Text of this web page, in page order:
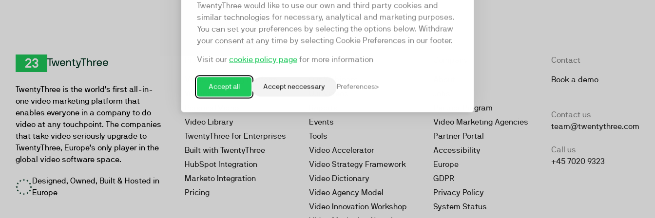
TwentyThree would like to use our own and third party cookies and
similar technologies for necessary, analytical and marketing purposes.
You can set your preferences by selecting the options below. Withdraw
your consent at any time by selecting Cookie Preferences in our footer.
Visit our cookie policy page for more information
Accept all Accept neccessary Preferences
TwentyThree is the world’s first all-in-
one video marketing platform that
enables everyone in a company to do
video at any touchpoint. The companies
that take video seriously upgrade to
TwentyThree, Europe’s only player in the
global video software space.
Designed, Owned, Built & Hosted in
Europe
Product
Video Marketing Platform
Webinars
Video Library
TwentyThree for Enterprises
Built with TwentyThree
HubSpot Integration
Marketo Integration
Pricing
Resources
Our Videos
Events
Tools
Video Accelerator
Video Strategy Framework
Video Dictionary
Video Agency Model
Video Innovation Workshop
Partner Program
Video Marketing Agencies
Partner Portal
Accessibility
Europe
GDPR
Privacy Policy
System Status
Contact
Book a demo
Contact us
team@twentythree.com
Call us
+45 7020 9323